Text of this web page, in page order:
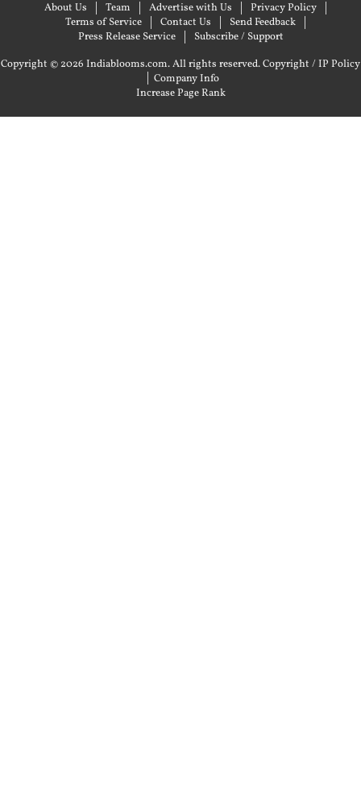
About Us Team Advertise with Us
Privacy Policy
Terms of Service
Contact Us
Send Feedback
Press Release Service
Subscribe / Support
Copyright © 2026 Indiablooms.com. All rights reserved.Copyright / IP Policy
| Company Info
Increase Page Rank